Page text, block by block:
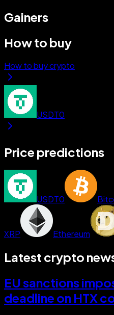
Gainers
How to buy
How to buy crypto
USDT0
Price predictions
USDT0
XRP Ethereum
Latest crypto
EU sanctions
deadline on HTX